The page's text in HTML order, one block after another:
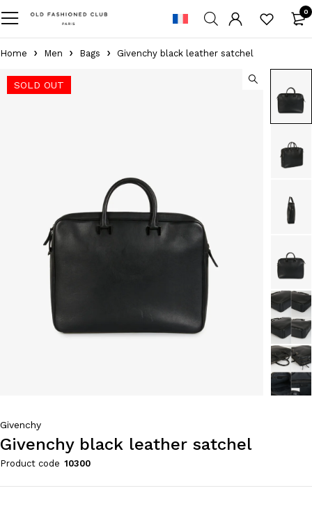
0
Home Men Bags Givenchy black leather satchel
SOLD OUT
Givenchy
Givenchy black leather satchel
Product code 10300